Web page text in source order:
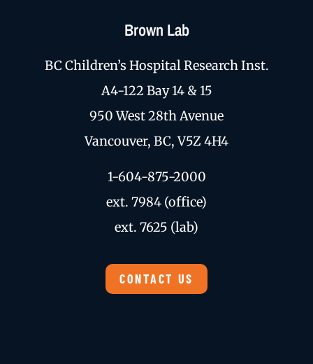
Brown Lab
BC Children’s Hospital Research Inst.
A4-122 Bay 14 & 15
950 West 28th Avenue
Vancouver, BC, V5Z 4H4
1-604-875-2000
ext. 7984 (office)
ext. 7625 (lab)
CONTACT US